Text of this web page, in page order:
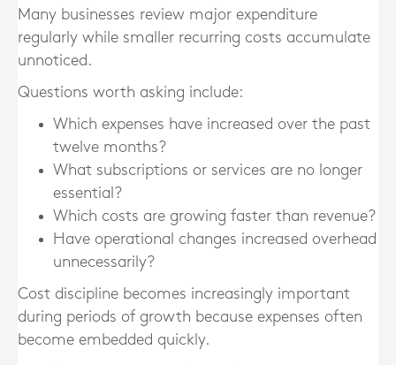
Many businesses review major expenditure
regularly while smaller recurring costs accumulate
unnoticed.
Questions worth asking include:
Which expenses have increased over the past
twelve months?
What subscriptions or services are no longer
essential?
Which costs are growing faster than revenue?
Have operational changes increased overhead
unnecessarily?
Cost discipline becomes increasingly important
during periods of growth because expenses often
become embedded quickly.